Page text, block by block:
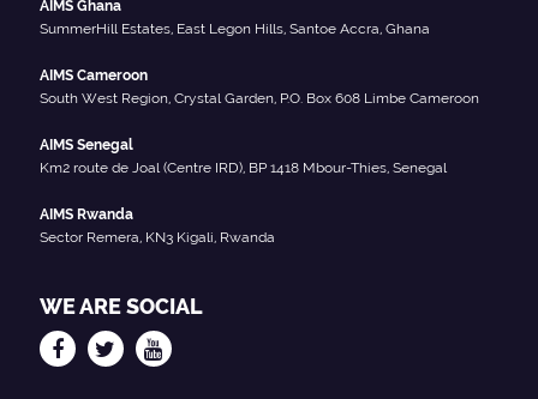
AIMS Ghana
SummerHill Estates, East Legon Hills, Santoe Accra, Ghana
AIMS Cameroon
South West Region, Crystal Garden, P.O. Box 608 Limbe Cameroon
AIMS Senegal
Km2 route de Joal (Centre IRD), BP 1418 Mbour-Thies, Senegal
AIMS Rwanda
Sector Remera, KN3 Kigali, Rwanda
WE ARE SOCIAL